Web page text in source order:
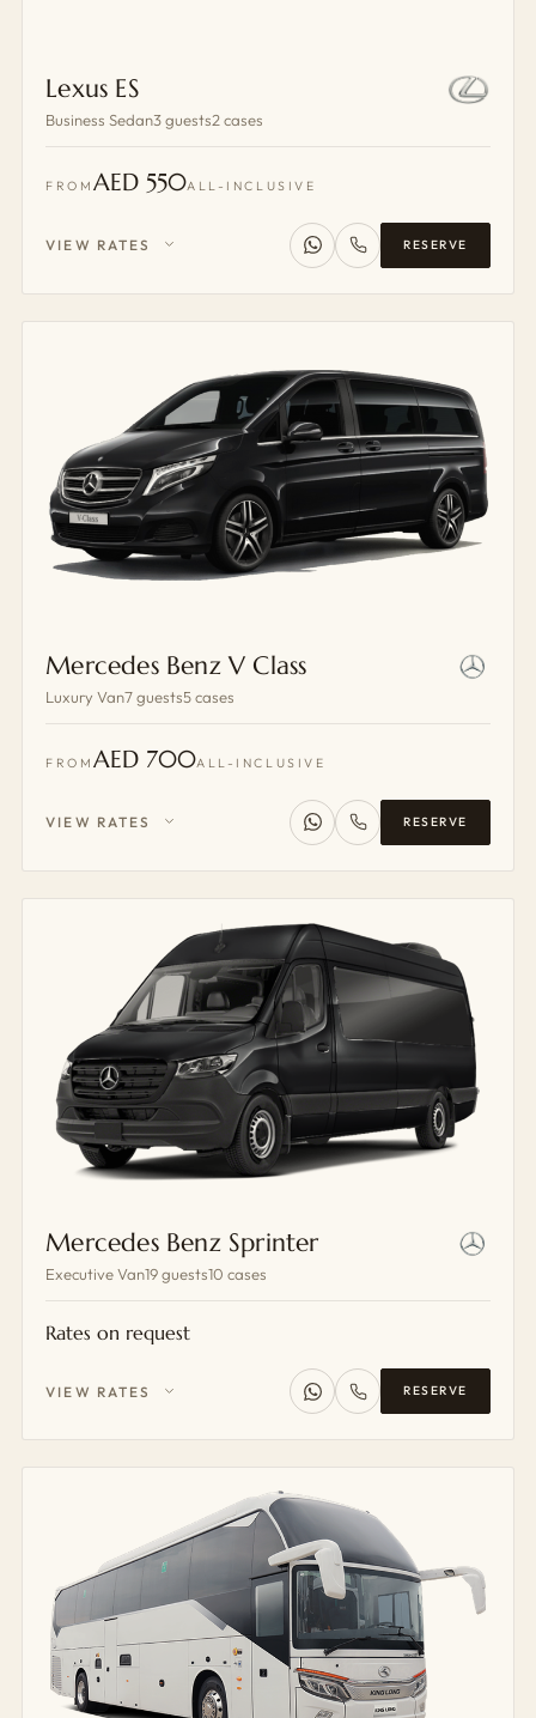
Lexus ES
Business Sedan3 guests2 cases
FROMAED 550ALL-INCLUSIVE
VIEW RATES RESERVE
Mercedes Benz V Class
Luxury Van7 guests5 cases
FROMAED 700ALL-INCLUSIVE
VIEW RATES RESERVE
Mercedes Benz Sprinter
Executive Van19 guests10 cases
Rates on request
VIEW RATES RESERVE